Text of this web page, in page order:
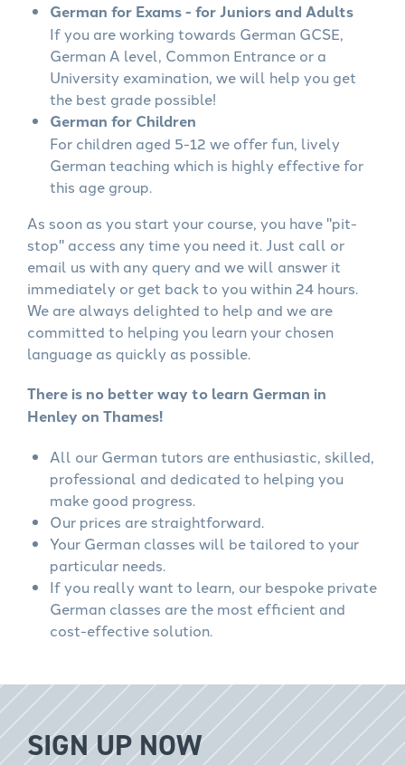
German for Exams - for Juniors and Adults
If you are working towards German GCSE,
German A level, Common Entrance or a
University examination, we will help you get
the best grade possible!
German for Children
For children aged 5-12 we offer fun, lively
German teaching which is highly effective for
this age group.
As soon as you start your course, you have "pit-
stop" access any time you need it. Just call or
email us with any query and we will answer it
immediately or get back to you within 24 hours.
We are always delighted to help and we are
committed to helping you learn your chosen
language as quickly as possible.
There is no better way to learn German in
Henley on Thames!
All our German tutors are enthusiastic, skilled,
professional and dedicated to helping you
make good progress.
Our prices are straightforward.
Your German classes will be tailored to your
particular needs.
If you really want to learn, our bespoke private
German classes are the most efficient and
cost-effective solution.
SIGN UP NOW